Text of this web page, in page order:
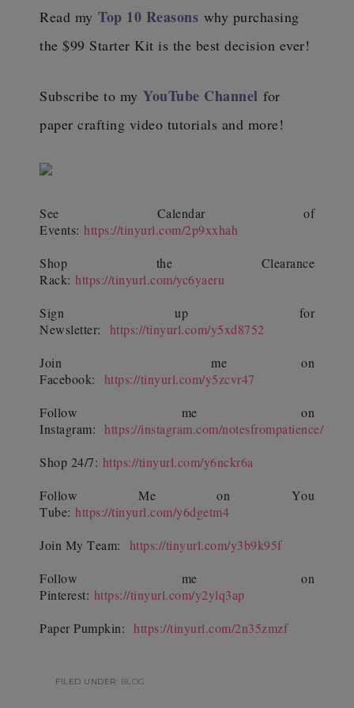
Read my Top 10 Reasons why purchasing
the $99 Starter Kit is the best decision ever!
Subscribe to my YouTube Channel for
paper crafting video tutorials and more!
See Calendar of
Events: https://tinyurl.com/2p9xxhah
Shop the Clearance
Rack: https://tinyurl.com/yc6yaeru
Sign up for
Newsletter:
https://tinyurl.com/y5xd8752
Join
me on
Facebook: https://tinyurl.com/y5zcvr47
Follow me on
Instagram: https://instagram.com/notesfrompatience/
Shop 24/7: https://tinyurl.com/y6nckr6a
Follow Me on You
Tube: https://tinyurl.com/y6dgetm4
Join My Team: https://tinyurl.com/y3b9k95f
Follow me on
Pinterest: https://tinyurl.com/y2ylq3ap
Paper Pumpkin: https://tinyurl.com/2n35zmzf
FILED UNDER: BLOG